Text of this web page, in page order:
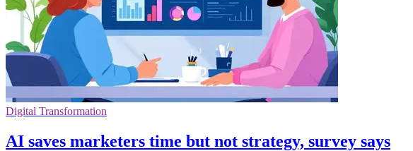
Digital Transformation
AI saves marketers time but not strategy, survey says